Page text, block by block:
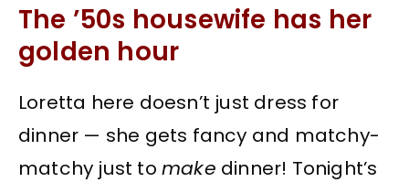
The ’50s housewife has her
golden hour
Loretta here doesn’t just dress for
dinner — she gets fancy and matchy-
matchy just to make dinner! Tonight’s